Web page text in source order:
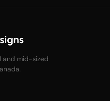
and mid-sized